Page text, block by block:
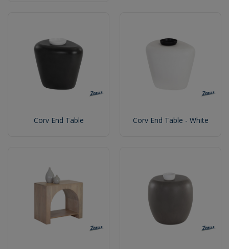
Corv End Table Corv End Table - White